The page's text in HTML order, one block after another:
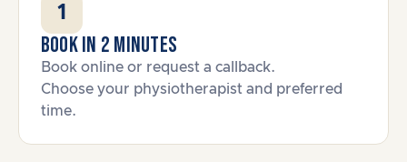
1
Book in 2 minutes
Book online or request a callback.
Choose your physiotherapist and preferred
time.